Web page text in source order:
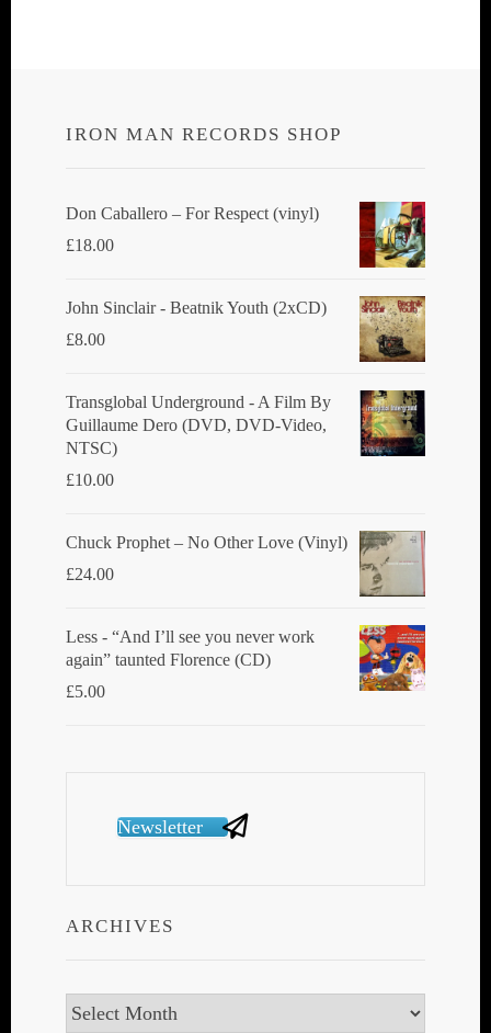
IRON MAN RECORDS SHOP
Don Caballero ‎– For Respect (vinyl)
£18.00
John Sinclair - Beatnik Youth (2xCD)
£8.00
Transglobal Underground ‎- A Film By
Guillaume Dero (DVD, DVD-Video,
NTSC)
£10.00
Chuck Prophet – No Other Love (Vinyl)
£24.00
Less - “And I’ll see you never work
again” taunted Florence (CD)
£5.00
Newsletter
ARCHIVES
Archives